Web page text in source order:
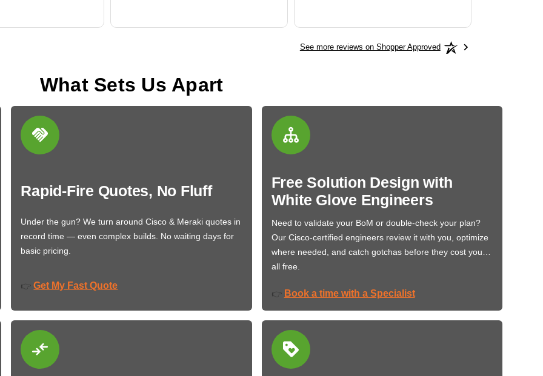
See more reviews on Shopper Approved
What Sets Us Apart
Rapid-Fire Quotes, No Fluff
Under the gun? We turn around Cisco & Meraki quotes in
record time — even complex builds. No waiting days for
basic pricing.
👉 Get My Fast Quote
Free Solution Design with
White Glove Engineers
Need to validate your BoM or double-check your plan?
Our Cisco-certified engineers review it with you, optimize
where needed, and catch gotchas before they cost you…
all free.
👉 Book a time with a Specialist